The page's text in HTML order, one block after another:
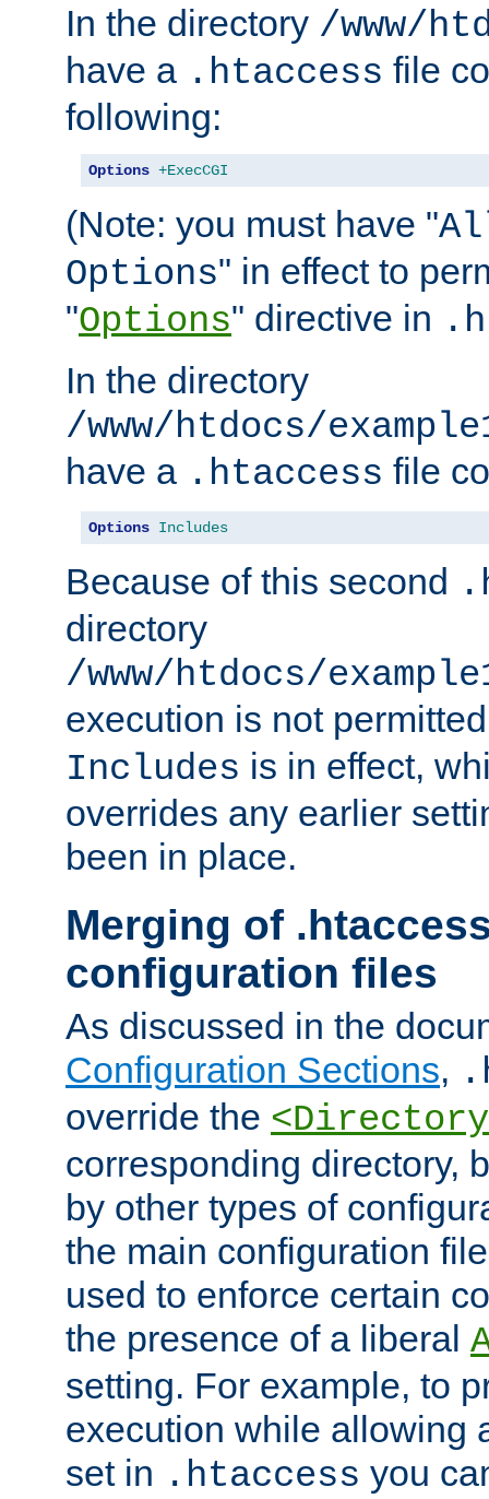
In the directory /www/
have a .htaccess file
following:
Options +ExecCGI
(Note: you must have "
Options" in effect to
"Options" directive in
In the directory
/www/htdocs/
have a .htaccess file
Options Includes
Because of this second
directory
/www/htdocs/
execution is not
Includes is in effect,
overrides any earlier
been in place.
Merging of
configuration files
As discussed in the
Configuration Sections,
override the
corresponding directory,
by other types of
the main configuration
used to enforce certain
the presence of a liberal
setting. For example, to
execution while allowing
set in .htaccess you